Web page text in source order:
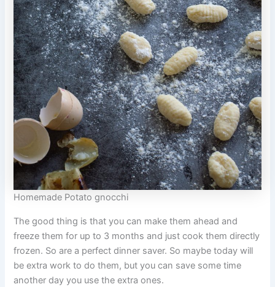
Homemade Potato gnocchi
The good thing is that you can make them ahead and
freeze them for up to 3 months and just cook them directly
frozen. So are a perfect dinner saver. So maybe today will
be extra work to do them, but you can save some time
another day you use the extra ones.